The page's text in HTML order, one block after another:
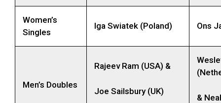
Women’s
Singles
Iga Swiatek (Poland) Ons
Men’s Doubles
Rajeev Ram (USA) &
Joe Sailsbury (UK)
&